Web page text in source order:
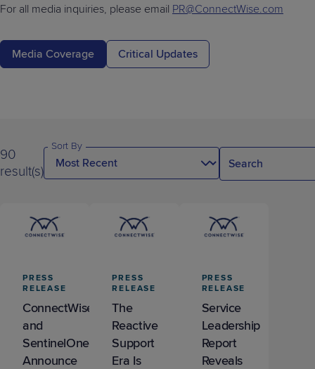
PLATFORM BENEFITS
Overview
BY PRODUCT
Business
ManagementMonitoring
Protection
Expert
FREE TRIALS PRODUCT ROADMAP CASE STUDIES
Predictive
Hub
Support
Grow
For all media inquiries, please email PR@ConnectWise.com
Media Coverage Critical Updates
90
result(s)
Sort By
PRESS
RELEASE
ConnectWise
and
SentinelOne
Announce
PRESS
RELEASE
The
Reactive
Support
Era Is
PRESS
RELEASE
Service
Leadership
Report
Reveals